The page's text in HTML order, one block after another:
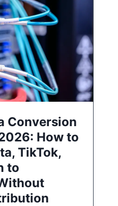
Conversion
How to
TikTok,
to